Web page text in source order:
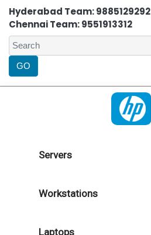
Hyderabad Team: 9885129292
Chennai Team: 9551913312
Servers
Workstations
Laptops